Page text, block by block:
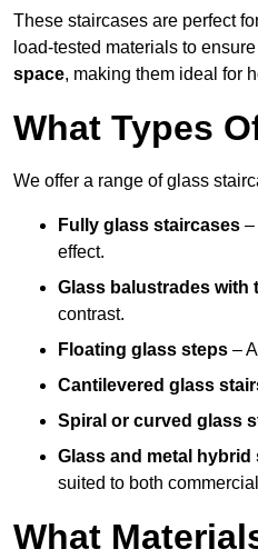
These staircases are perfect
load-tested materials to
space, making them ideal for
What Types
We offer a range of glass
Fully glass staircases –
effect.
Glass balustrades with
contrast.
Floating glass steps –
Cantilevered glass
Spiral or curved glass
Glass and metal hybrid
suited to both
What